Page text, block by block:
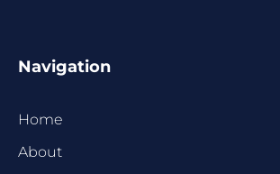
Navigation
Home
About